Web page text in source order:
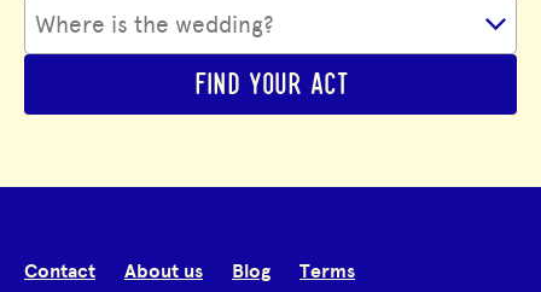
FIND YOUR ACT
Contact About us Blog Terms